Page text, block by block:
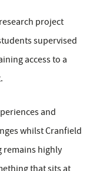
project
supervised
access to a
and
whilst Cranfield
remains highly